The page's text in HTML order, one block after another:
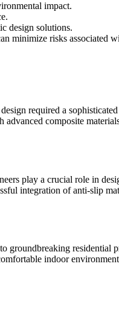
impact.
design solutions.
minimize risks associated
required a
composite
play a crucial role in
integration of anti-slip
groundbreaking
indoor